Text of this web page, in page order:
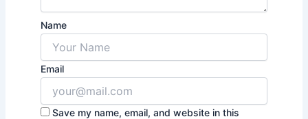
Name
Email
Save my name, email, and website in this